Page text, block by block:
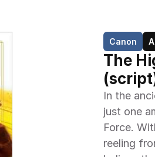
Canon
The
In the
just one
Force.
reeling